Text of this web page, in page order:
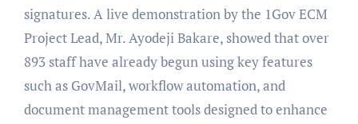
signatures. A live demonstration by the 1Gov ECM
Project Lead, Mr. Ayodeji Bakare, showed that over
893 staff have already begun using key features
such as GovMail, workflow automation, and
document management tools designed to enhance